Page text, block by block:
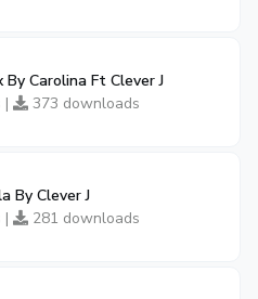
By Carolina Ft Clever J
|
373 downloads
By Clever J
|
281 downloads